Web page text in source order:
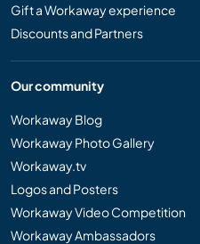
Gift a Workaway experience
Discounts and Partners
Our community
Workaway Blog
Workaway Photo Gallery
Workaway.tv
Logos and Posters
Workaway Video Competition
Workaway Ambassadors